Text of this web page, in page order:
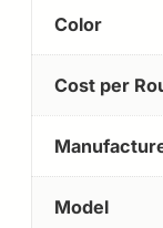
Color
Cost per
Model